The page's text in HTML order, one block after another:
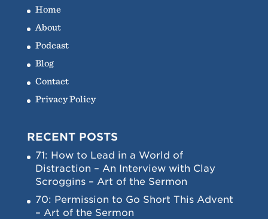
Home
About
Podcast
Blog
Contact
Privacy Policy
RECENT POSTS
71: How to Lead in a World of
Distraction – An Interview with Clay
Scroggins – Art of the Sermon
70: Permission to Go Short This Advent
– Art of the Sermon